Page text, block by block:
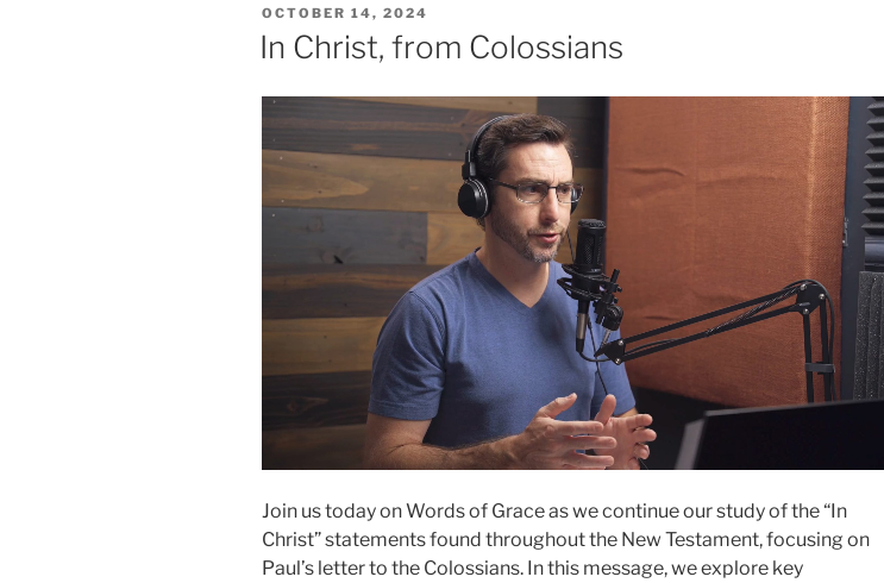
POSTED
ON
OCTOBER 14, 2024
In Christ, from Colossians
Join us today on Words of Grace as we continue our study of the “In
Christ” statements found throughout the New Testament, focusing on
Paul’s letter to the Colossians. In this message, we explore key